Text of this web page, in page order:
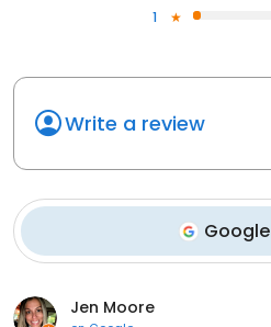
1
Write a review
Google
Jen Moore